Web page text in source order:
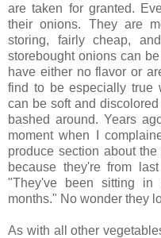
are taken for granted.
their onions. They are
storing, fairly cheap,
storebought onions can
have either no flavor or
find to be especially true
can be soft and
bashed around. Years
moment when I
produce section about
because they're from
"They've been sitting
months." No wonder they
As with all other